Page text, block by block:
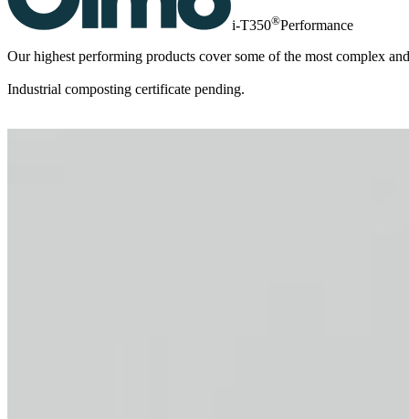
i-T350®Performance
Our highest performing products cover some of the most complex
Industrial composting certificate pending.